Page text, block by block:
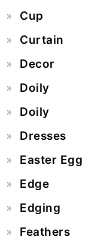
Cup
Curtain
Decor
Doily
Doily
Dresses
Easter Egg
Edge
Edging
Feathers